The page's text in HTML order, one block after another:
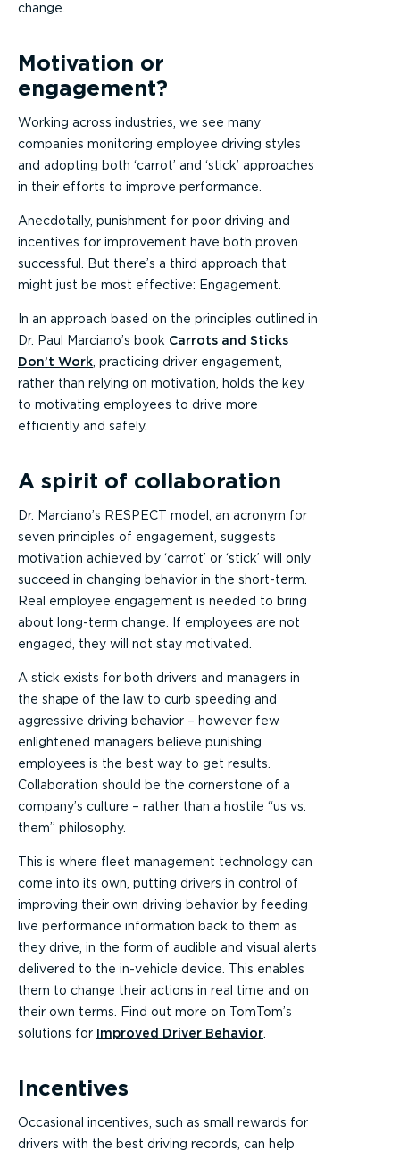
change.
Motivation or
engagement?
Working across industries, we see many
companies monitoring employee driving styles
and adopting both ‘carrot’ and ‘stick’ approaches
in their efforts to improve performance.
Anecdotally, punishment for poor driving and
incentives for improvement have both proven
successful. But there’s a third approach that
might just be most effective: Engagement.
In an approach based on the principles outlined in
Dr. Paul Marciano’s book Carrots and Sticks
Don’t Work , practicing driver engagement,
rather than relying on motivation, holds the key
to motivating employees to drive more
efficiently and safely.
A spirit of collaboration
Dr. Marciano’s RESPECT model, an acronym for
seven principles of engagement, suggests
motivation achieved by ‘carrot’ or ‘stick’ will only
succeed in changing behavior in the short-term.
Real employee engagement is needed to bring
about long-term change. If employees are not
engaged, they will not stay motivated.
A stick exists for both drivers and managers in
the shape of the law to curb speeding and
aggressive driving behavior – however few
enlightened managers believe punishing
employees is the best way to get results.
Collaboration should be the cornerstone of a
company’s culture – rather than a hostile “us vs.
them” philosophy.
This is where fleet management technology can
come into its own, putting drivers in control of
improving their own driving behavior by feeding
live performance information back to them as
they drive, in the form of audible and visual alerts
delivered to the in-vehicle device. This enables
them to change their actions in real time and on
their own terms. Find out more on TomTom’s
solutions for Improved Driver Behavior
Incentives
Occasional incentives, such as small rewards for
drivers with the best driving records, can help